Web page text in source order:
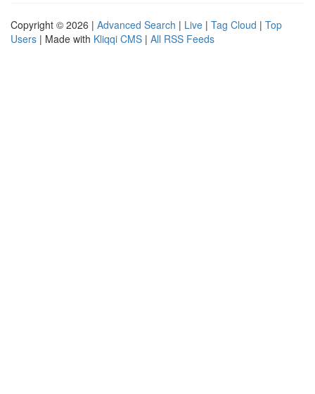
Copyright © 2026 | Advanced Search | Live | Tag Cloud | Top
Users | Made with Kliqqi CMS | All RSS Feeds